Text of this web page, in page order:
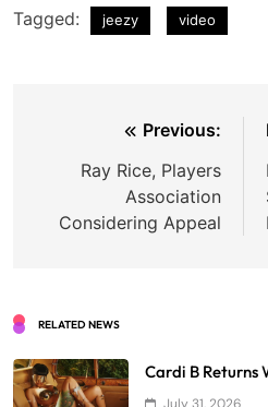
Tagged: jeezy video
navigation
Previous:
Ray Rice, Players
Association
Considering Appeal
RELATED NEWS
Cardi B Returns